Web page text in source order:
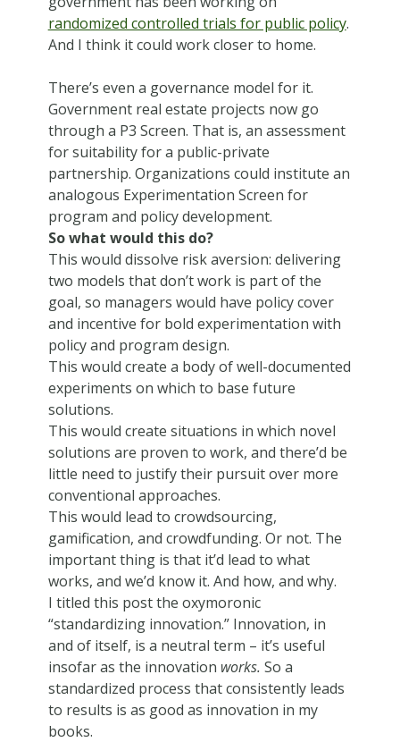
randomized controlled trials for public policy.
And I think it could work closer to home.
There’s even a governance model for it.
Government real estate projects now go
through a P3 Screen. That is, an assessment
for suitability for a public-private
partnership. Organizations could institute an
analogous Experimentation Screen for
program and policy development.
So what would this do?
This would dissolve risk aversion: delivering
two models that don’t work is part of the
goal, so managers would have policy cover
and incentive for bold experimentation with
policy and program design.
This would create a body of well-documented
experiments on which to base future
solutions.
This would create situations in which novel
solutions are proven to work, and there’d be
little need to justify their pursuit over more
conventional approaches.
This would lead to crowdsourcing,
gamification, and crowdfunding. Or not. The
important thing is that it’d lead to what
works, and we’d know it. And how, and why.
I titled this post the oxymoronic
“standardizing innovation.” Innovation, in
and of itself, is a neutral term – it’s useful
insofar as the innovation works. So a
standardized process that consistently leads
to results is as good as innovation in my
books.